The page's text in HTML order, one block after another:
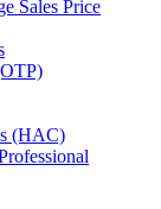
Sales Price
(HAC)